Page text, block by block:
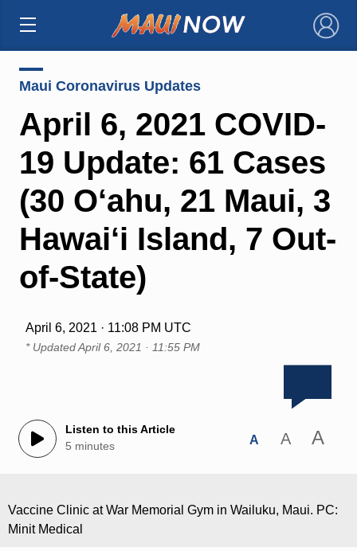
×
Maui Coronavirus Updates
April 6, 2021 COVID-
19 Update: 61 Cases
(30 O‘ahu, 21 Maui, 3
Hawai‘i Island, 7 Out-
of-State)
April 6, 2021 · 11:08 PM UTC
* UpdatedApril 6, 2021 · 11:55 PM
Listen to this Article
5 minutes
A A A
Vaccine Clinic at War Memorial Gym in Wailuku, Maui. PC:
Minit Medical